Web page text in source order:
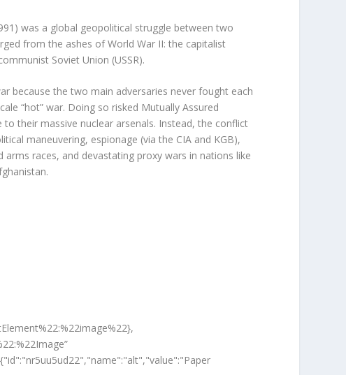
was a global geopolitical struggle between two
from the ashes of World War II: the capitalist
Soviet Union (USSR).
because the two main adversaries never fought each
“hot” war. Doing so risked Mutually Assured
to their massive nuclear arsenals. Instead, the conflict
maneuvering, espionage (via the CIA and KGB),
arms races, and devastating proxy wars in nations like